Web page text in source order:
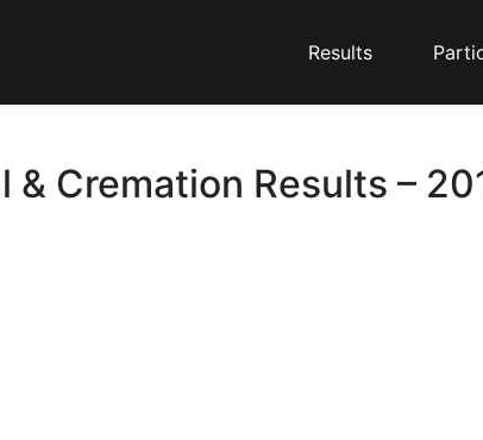
Results
& Cremation Results –